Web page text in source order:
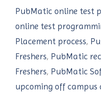
PubMatic online test
online test
Placement process,
Freshers, PubMatic
Freshers, PubMatic
upcoming off